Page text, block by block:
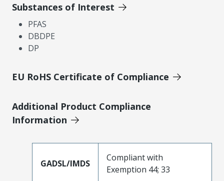
Substances of Interest
PFAS
DBDPE
DP
EU RoHS Certificate of Compliance
Additional Product Compliance
Information
GADSL/IMDS
Compliant with
Exemption 44; 33